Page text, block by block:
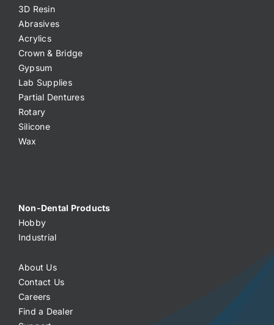
3D Resin
Abrasives
Acrylics
Crown & Bridge
Gypsum
Lab Supplies
Partial Dentures
Rotary
Silicone
Wax
Non-Dental Products
Hobby
Industrial
About Us
Contact Us
Careers
Find a Dealer